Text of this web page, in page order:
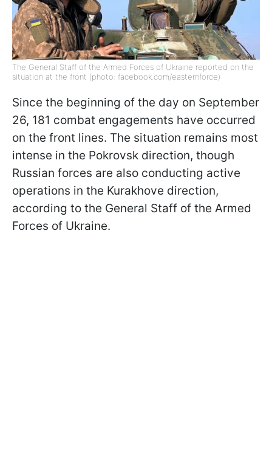
The General Staff of the Armed Forces of Ukraine reported on the
situation at the front (photo: facebook.com/easternforce)
Since the beginning of the day on September
26, 181 combat engagements have occurred
on the front lines. The situation remains most
intense in the Pokrovsk direction, though
Russian forces are also conducting active
operations in the Kurakhove direction,
according to the General Staff of the Armed
Forces of Ukraine.